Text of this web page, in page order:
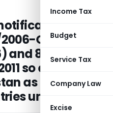
Income Tax
Budget
Service Tax
Company Law
Excise
no.
Cus (both
and 85/2011-
so as to
as one of the
under SAFTA